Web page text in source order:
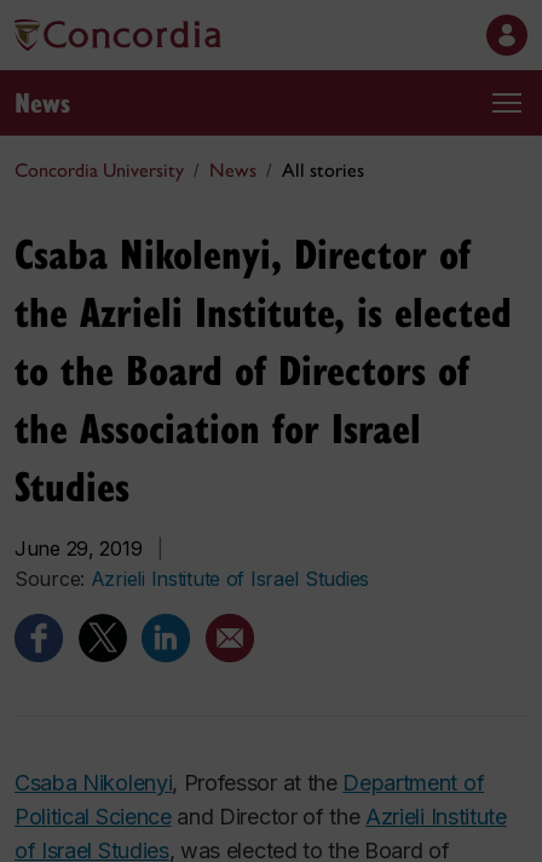
News
Concordia University News All stories
Csaba Nikolenyi, Director of
the Azrieli Institute, is elected
to the Board of Directors of
the Association for Israel
Studies
June 29, 2019
Source: Azrieli Institute of Israel Studies
Csaba Nikolenyi, Professor at the Department of
Political Scienceand Director of the Azrieli Institute
of Israel Studies, was elected to the Board of